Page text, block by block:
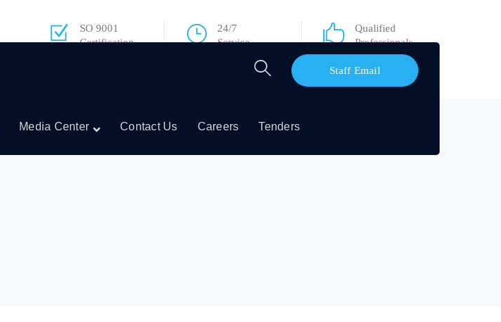
SO 9001
Certification
24/7
Service
Qualified
Professionals
Staff Email
Media Center Contact Us Careers Tenders